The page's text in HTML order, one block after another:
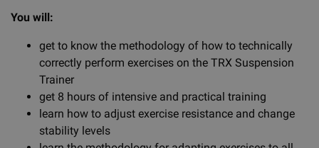
You will:
get to know the methodology of how to technically
correctly perform exercises on the TRX Suspension
Trainer
get 8 hours of intensive and practical training
learn how to adjust exercise resistance and change
stability levels